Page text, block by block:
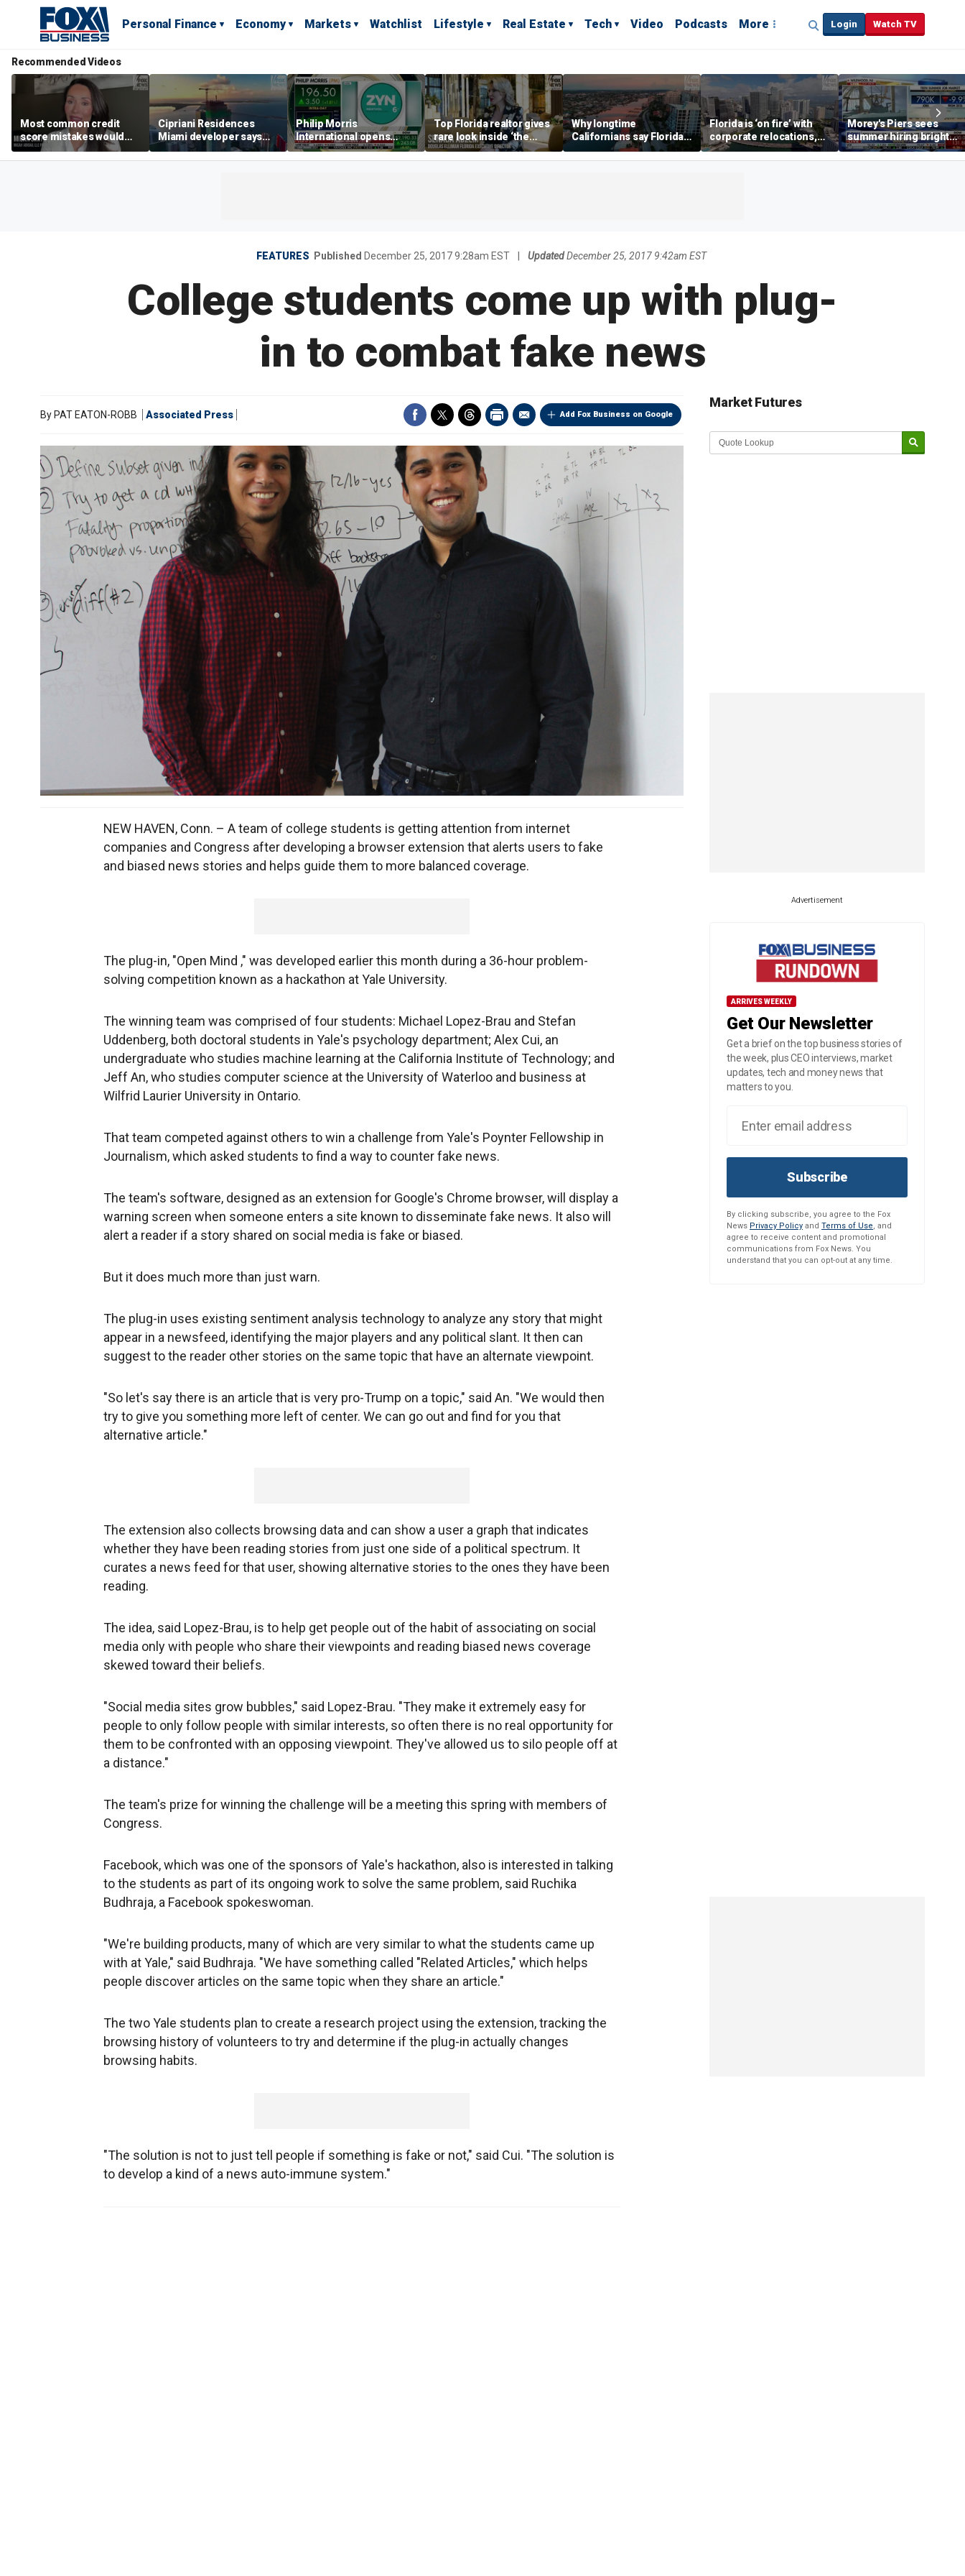
Personal Finance Economy Markets Watchlist Lifestyle Real Estate Tech Video Podcasts More Login Watch TV
Recommended Videos
Most common credit
score mistakes would
‘blow your mind,’ expert
warns
Cipriani Residences
Miami developer says
‘the sky’s the limit’ as
project reaches
Philip Morris
International opens
massive Colorado
campus as smoke-free
Top Florida realtor gives
rare look inside ‘the
most prestigious
address’ for billionaires
Why longtime
Californians say Florida's
Gulf Coast is 'so worth it'
Florida is ‘on fire’ with
corporate relocations,
experts say
Morey's Piers sees
summer hiring bright
spot amid teen job
market challenges
FEATURES Published December 25, 2017 9:28am EST UpdatedDecember 25, 2017 9:42am EST
College students come up with plug-
in to combat fake news
Add Fox Business on Google
By PAT EATON-ROBB Associated Press
NEW HAVEN, Conn. – A team of college students is getting attention from internet
companies and Congress after developing a browser extension that alerts users to fake
and biased news stories and helps guide them to more balanced coverage.
The plug-in, "Open Mind ," was developed earlier this month during a 36-hour problem-
solving competition known as a hackathon at Yale University.
The winning team was comprised of four students: Michael Lopez-Brau and Stefan
Uddenberg, both doctoral students in Yale's psychology department; Alex Cui, an
undergraduate who studies machine learning at the California Institute of Technology; and
Jeff An, who studies computer science at the University of Waterloo and business at
Wilfrid Laurier University in Ontario.
That team competed against others to win a challenge from Yale's Poynter Fellowship in
Journalism, which asked students to find a way to counter fake news.
The team's software, designed as an extension for Google's Chrome browser, will display a
warning screen when someone enters a site known to disseminate fake news. It also will
alert a reader if a story shared on social media is fake or biased.
But it does much more than just warn.
The plug-in uses existing sentiment analysis technology to analyze any story that might
appear in a newsfeed, identifying the major players and any political slant. It then can
suggest to the reader other stories on the same topic that have an alternate viewpoint.
"So let's say there is an article that is very pro-Trump on a topic," said An. "We would then
try to give you something more left of center. We can go out and find for you that
alternative article."
The extension also collects browsing data and can show a user a graph that indicates
whether they have been reading stories from just one side of a political spectrum. It
curates a news feed for that user, showing alternative stories to the ones they have been
reading.
The idea, said Lopez-Brau, is to help get people out of the habit of associating on social
media only with people who share their viewpoints and reading biased news coverage
skewed toward their beliefs.
"Social media sites grow bubbles," said Lopez-Brau. "They make it extremely easy for
people to only follow people with similar interests, so often there is no real opportunity for
them to be confronted with an opposing viewpoint. They've allowed us to silo people off at
a distance."
The team's prize for winning the challenge will be a meeting this spring with members of
Congress.
Facebook, which was one of the sponsors of Yale's hackathon, also is interested in talking
to the students as part of its ongoing work to solve the same problem, said Ruchika
Budhraja, a Facebook spokeswoman.
"We're building products, many of which are very similar to what the students came up
with at Yale," said Budhraja. "We have something called "Related Articles," which helps
people discover articles on the same topic when they share an article."
The two Yale students plan to create a research project using the extension, tracking the
browsing history of volunteers to try and determine if the plug-in actually changes
browsing habits.
"The solution is not to just tell people if something is fake or not," said Cui. "The solution is
to develop a kind of a news auto-immune system."
Market Futures
Market Update sponsored by
Advertisement
ARRIVES WEEKLY
Get Our Newsletter
Get a brief on the top business stories of
the week, plus CEO interviews, market
updates, tech and money news that
matters to you.
Subscribe
By clicking subscribe, you agree to the Fox
News Privacy Policy and Terms of Use, and
agree to receive content and promotional
communications from Fox News. You
understand that you can opt-out at any time.